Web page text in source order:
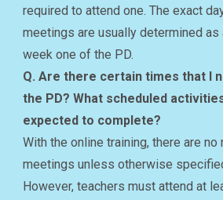
required to attend one. The exact
meetings are usually determined as
week one of the PD.
Q. Are there certain times that I
the PD? What scheduled
expected to complete?
With the online training, there are
meetings unless otherwise
However, teachers must attend at